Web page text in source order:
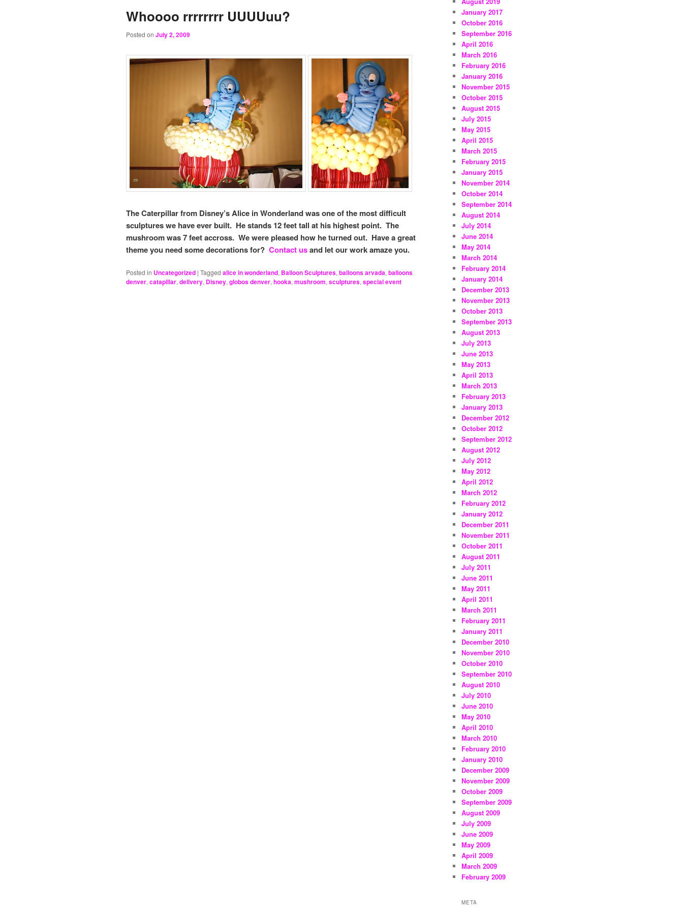
Whoooo rrrrrrrr UUUUuu?
Posted on July 2, 2009
The Caterpillar from Disney’s Alice in Wonderland was one of the most difficult
sculptures we have ever built. He stands 12 feet tall at his highest point. The
mushroom was 7 feet accross. We were pleased how he turned out. Have a great
theme you need some decorations for? Contact usand let our work amaze you.
Posted in Uncategorized | Tagged alice in wonderland, Balloon Sculptures, balloons arvada, balloons
denver, catapillar, delivery, Disney, globos denver, hooka, mushroom, sculptures, special event
January 2017
October 2016
September 2016
April 2016
March 2016
February 2016
January 2016
November 2015
October 2015
August 2015
July 2015
May 2015
April 2015
March 2015
February 2015
January 2015
November 2014
October 2014
September 2014
August 2014
July 2014
June 2014
May 2014
March 2014
February 2014
January 2014
December 2013
November 2013
October 2013
September 2013
August 2013
July 2013
June 2013
May 2013
April 2013
March 2013
February 2013
January 2013
December 2012
October 2012
September 2012
August 2012
July 2012
May 2012
April 2012
March 2012
February 2012
January 2012
December 2011
November 2011
October 2011
August 2011
July 2011
June 2011
May 2011
April 2011
March 2011
February 2011
January 2011
December 2010
November 2010
October 2010
September 2010
August 2010
July 2010
June 2010
May 2010
April 2010
March 2010
February 2010
January 2010
December 2009
November 2009
October 2009
September 2009
August 2009
July 2009
June 2009
May 2009
April 2009
March 2009
February 2009
META